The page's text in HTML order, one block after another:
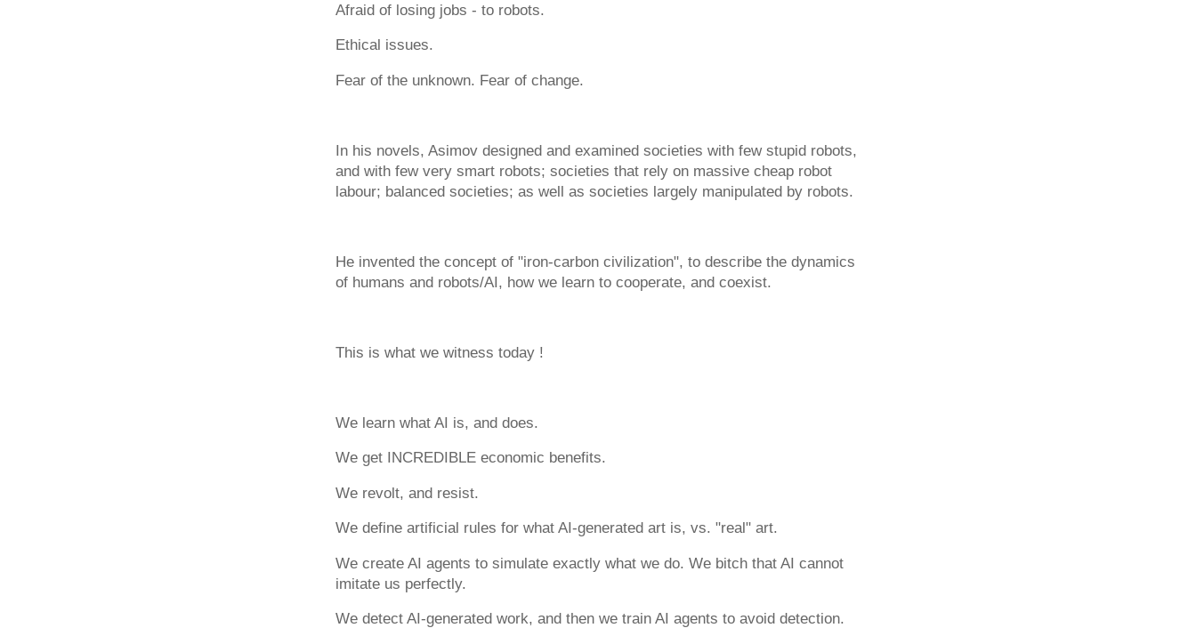
Afraid of losing jobs - to robots.
Ethical issues.
Fear of the unknown. Fear of change.
In his novels, Asimov designed and examined societies with few stupid robots,
and with few very smart robots; societies that rely on massive cheap robot
labour; balanced societies; as well as societies largely manipulated by robots.
He invented the concept of "iron-carbon civilization", to describe the dynamics
of humans and robots/AI, how we learn to cooperate, and coexist.
This is what we witness today !
We learn what AI is, and does.
We get INCREDIBLE economic benefits.
We revolt, and resist.
We define artificial rules for what AI-generated art is, vs. "real" art.
We create AI agents to simulate exactly what we do. We bitch that AI cannot
imitate us perfectly.
We detect AI-generated work, and then we train AI agents to avoid detection.